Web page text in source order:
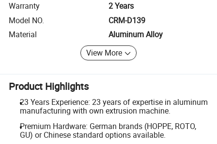
Warranty
2 Years
Model NO.
CRM-D139
Material
Aluminum Alloy
View More
Product Highlights
23 Years Experience: 23 years of expertise in aluminum
manufacturing with own extrusion machine.
Premium Hardware: German brands (HOPPE, ROTO,
GU) or Chinese standard options available.